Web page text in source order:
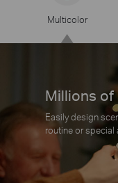
Multicolor
Millions of
Easily design
routine or special